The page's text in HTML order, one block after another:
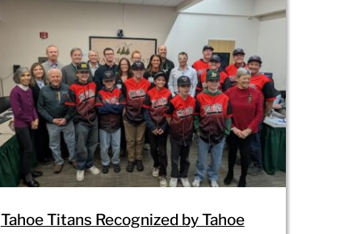
Tahoe Titans Recognized by Tahoe